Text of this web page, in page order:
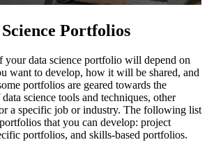
Portfolios
your data science portfolio will depend on
want to develop, how it will be shared, and
portfolios are geared towards the
science tools and techniques, other
a specific job or industry. The following list
that you can develop: project
portfolios, and skills-based portfolios.